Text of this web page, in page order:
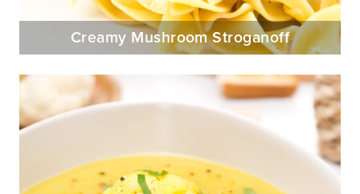
Creamy Mushroom Stroganoff